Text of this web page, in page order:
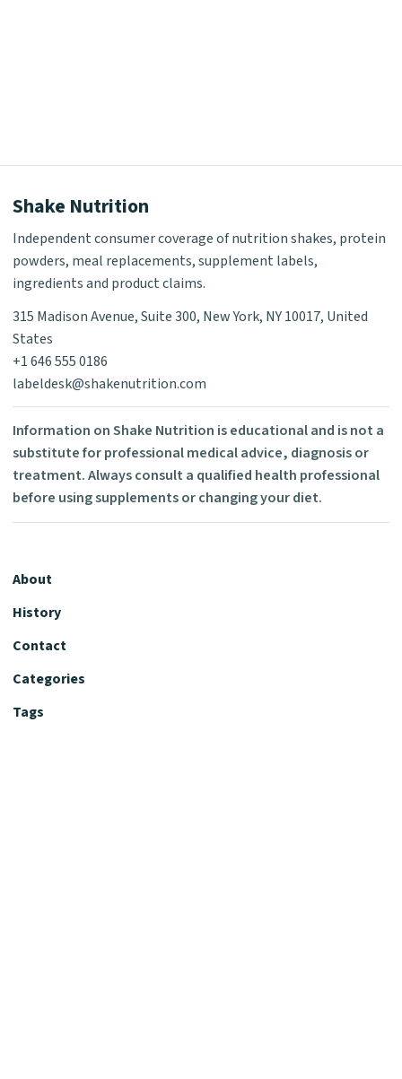
Shake Nutrition
Independent consumer coverage of nutrition shakes, protein
powders, meal replacements, supplement labels,
ingredients and product claims.
315 Madison Avenue, Suite 300, New York, NY 10017, United
States
+1 646 555 0186
labeldesk@shakenutrition.com
Information on Shake Nutrition is educational and is not a
substitute for professional medical advice, diagnosis or
treatment. Always consult a qualified health professional
before using supplements or changing your diet.
About
History
Contact
Categories
Tags